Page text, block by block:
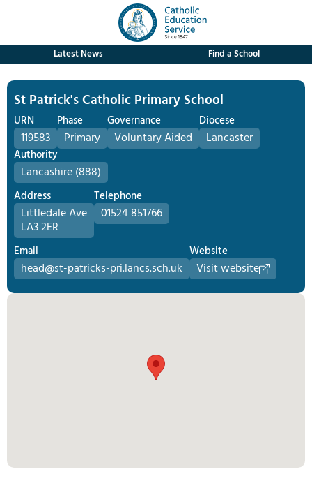
Latest News Find a School
St Patrick's Catholic Primary School
URN
119583
Phase
Primary
Governance
Voluntary Aided
Diocese
Lancaster
Authority
Lancashire (888)
Address
Littledale Ave
LA3 2ER
Telephone
01524 851766
Email
head@st-patricks-pri.lancs.sch.uk
Website
Visit website